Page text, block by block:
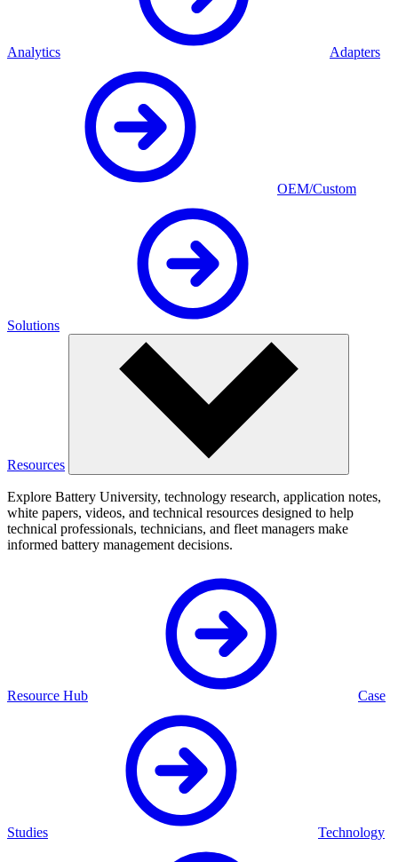
Analytics Adapters
OEM/Custom
Solutions
Resources
Explore Battery University, technology research, application notes,
white papers, videos, and technical resources designed to help
technical professionals, technicians, and fleet managers make
informed battery management decisions.
Resource Hub Case
Studies Technology